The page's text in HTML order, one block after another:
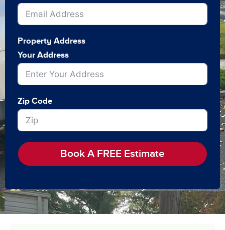
Property Address
Your Address
Zip Code
Book A FREE Estimate